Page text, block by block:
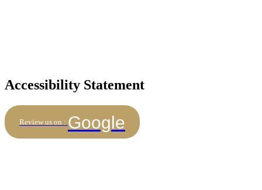
Accessibility Statement
Review us on : Google